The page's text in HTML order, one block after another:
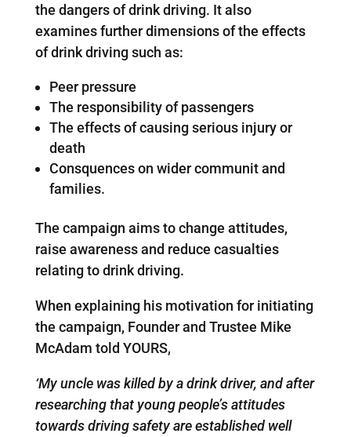
the dangers of drink driving. It also
examines further dimensions of the effects
of drink driving such as:
Peer pressure
The responsibility of passengers
The effects of causing serious injury or
death
Consquences on wider communit and
families.
The campaign aims to change attitudes,
raise awareness and reduce casualties
relating to drink driving.
When explaining his motivation for initiating
the campaign, Founder and Trustee Mike
McAdam told YOURS,
‘My uncle was killed by a drink driver, and after
researching that young people’s attitudes
towards driving safety are established well